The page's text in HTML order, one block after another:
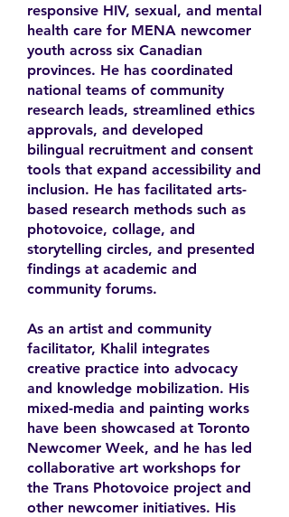
responsive HIV, sexual, and mental
health care for MENA newcomer
youth across six Canadian
provinces. He has coordinated
national teams of community
research leads, streamlined ethics
approvals, and developed
bilingual recruitment and consent
tools that expand accessibility and
inclusion. He has facilitated arts-
based research methods such as
photovoice, collage, and
storytelling circles, and presented
findings at academic and
community forums.
As an artist and community
facilitator, Khalil integrates
creative practice into advocacy
and knowledge mobilization. His
mixed-media and painting works
have been showcased at Toronto
Newcomer Week, and he has led
collaborative art workshops for
the Trans Photovoice project and
other newcomer initiatives. His